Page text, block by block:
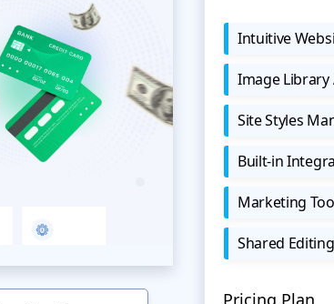
Intuitive
Image Library
Site Styles
Built-in
Marketing
Shared Editing
Pricing Plan